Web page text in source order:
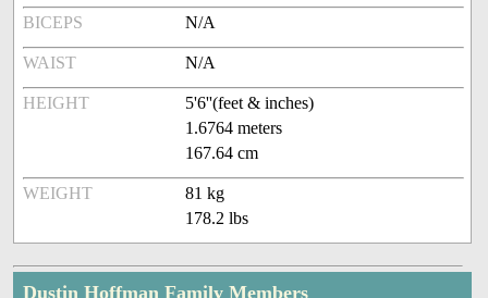
BICEPS N/A
WAIST N/A
HEIGHT
5'6''(feet & inches)
1.6764 meters
167.64 cm
WEIGHT
81 kg
178.2 lbs
Dustin Hoffman Family Members